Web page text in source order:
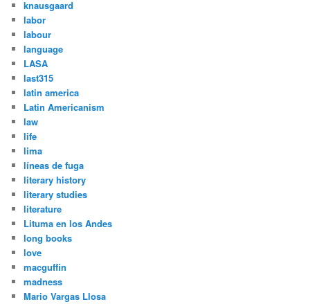
knausgaard
labor
labour
language
LASA
last315
latin america
Latin Americanism
law
life
lima
líneas de fuga
literary history
literary studies
literature
Lituma en los Andes
long books
love
macguffin
madness
Mario Vargas Llosa